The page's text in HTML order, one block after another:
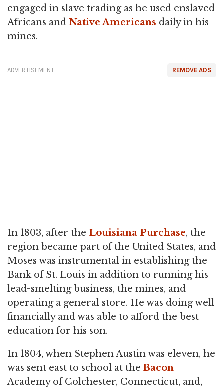
engaged in slave trading as he used enslaved
Africans and Native Americans daily in his
mines.
REMOVE ADS
ADVERTISEMENT
In 1803, after the Louisiana Purchase, the
region became part of the United States, and
Moses was instrumental in establishing the
Bank of St. Louis in addition to running his
lead-smelting business, the mines, and
operating a general store. He was doing well
financially and was able to afford the best
education for his son.
In 1804, when Stephen Austin was eleven, he
was sent east to school at the Bacon
Academy of Colchester, Connecticut, and,